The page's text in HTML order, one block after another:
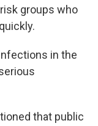
groups who
in the
that public